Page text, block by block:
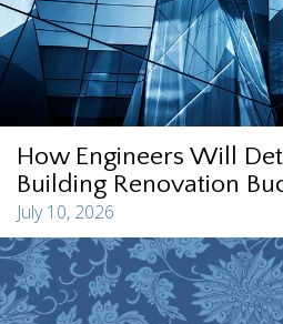
How Engineers Will
Building Renovation
July 10, 2026